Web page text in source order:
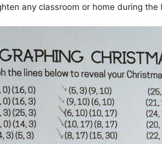
any classroom or home during the